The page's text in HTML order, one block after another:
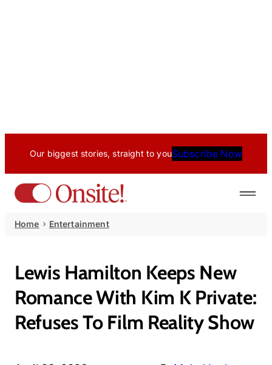
Our biggest stories, straight to youSubscribe Now
Home Entertainment
Lewis Hamilton Keeps New
Romance With Kim K Private:
Refuses To Film Reality Show